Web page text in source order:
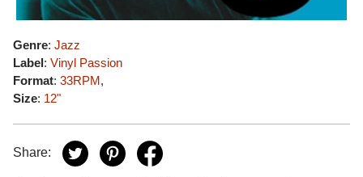
Genre: Jazz
Label: Vinyl Passion
Format: 33RPM,
Size: 12"
Share: